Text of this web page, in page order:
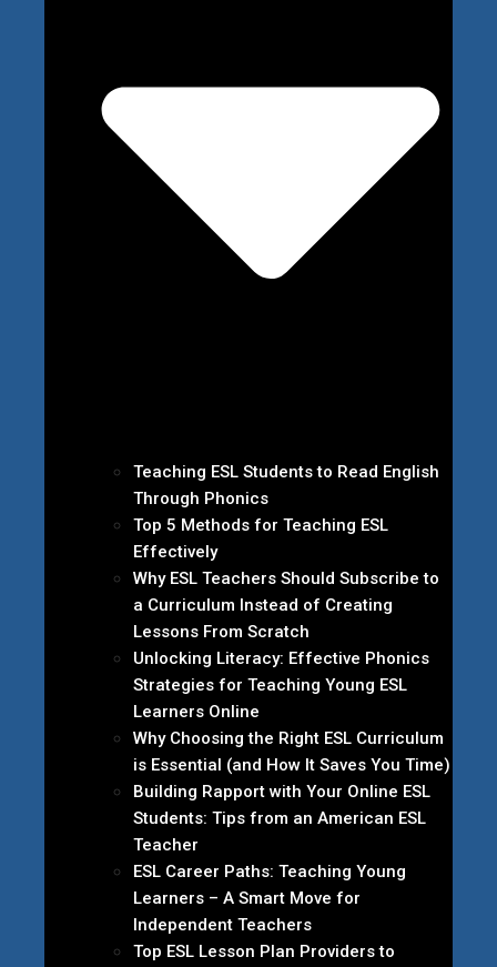
Teaching ESL Students to Read English
Through Phonics
Top 5 Methods for Teaching ESL
Effectively
Why ESL Teachers Should Subscribe to
a Curriculum Instead of Creating
Lessons From Scratch
Unlocking Literacy: Effective Phonics
Strategies for Teaching Young ESL
Learners Online
Why Choosing the Right ESL Curriculum
is Essential (and How It Saves You Time)
Building Rapport with Your Online ESL
Students: Tips from an American ESL
Teacher
ESL Career Paths: Teaching Young
Learners – A Smart Move for
Independent Teachers
Top ESL Lesson Plan Providers to